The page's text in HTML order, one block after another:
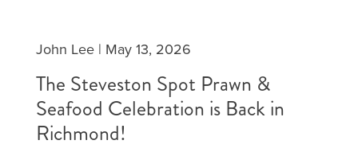
John Lee | May 13, 2026
The Steveston Spot Prawn &
Seafood Celebration is Back in
Richmond!